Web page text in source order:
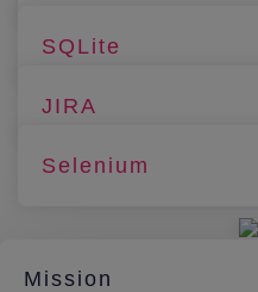
SQLite
JIRA
Selenium
Mission